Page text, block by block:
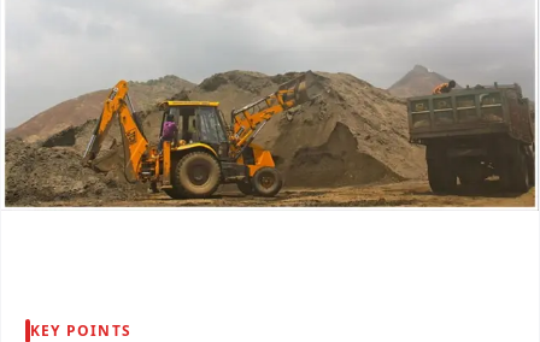
KEY POINTS